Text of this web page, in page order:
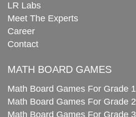
LR Labs
Meet The Experts
Career
Contact
MATH BOARD GAMES
Math Board Games For Grade 1
Math Board Games For Grade 2
Math Board Games For Grade 3